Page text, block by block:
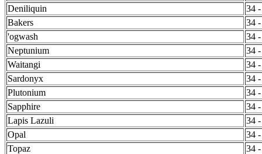
Deniliquin
34
Bakers
34
'ogwash
34
Neptunium
34
Waitangi
34
Sardonyx
34
Plutonium
34
Sapphire
34
Lapis Lazuli
34
Opal
34
Topaz
34